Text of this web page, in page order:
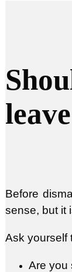
Before
sense, but it
Ask yourself
Are you